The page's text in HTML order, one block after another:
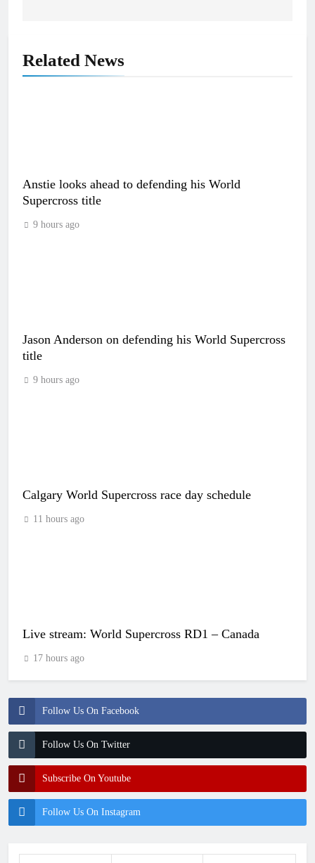
Follow Us On Facebook
Follow Us On Twitter
Subscribe On Youtube
Follow Us On Instagram
Related News
Anstie looks ahead to defending his World
Supercross title
9 hours ago
Jason Anderson on defending his World Supercross
title
9 hours ago
Calgary World Supercross race day schedule
11 hours ago
Live stream: World Supercross RD1 – Canada
17 hours ago